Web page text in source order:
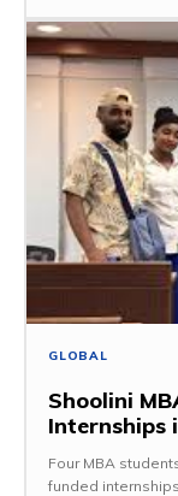
GLOBAL
Shoolini
Internships
Four MBA
funded